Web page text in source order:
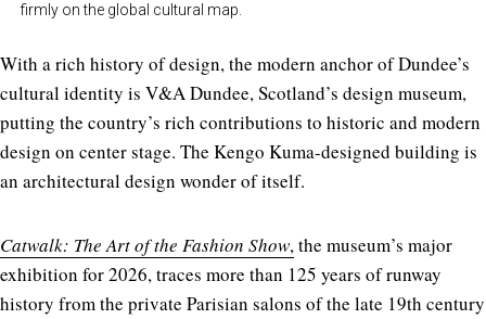
firmly on the global cultural map.
With a rich history of design, the modern anchor of Dundee’s
cultural identity is V&A Dundee, Scotland’s design museum,
putting the country’s rich contributions to historic and modern
design on center stage. The Kengo Kuma-designed building is
an architectural design wonder of itself.
Catwalk: The Art of the Fashion Show,the museum’s major
exhibition for 2026, traces more than 125 years of runway
history from the private Parisian salons of the late 19th century